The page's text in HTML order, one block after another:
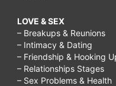
LOVE & SEX
– Breakups & Reunions
– Intimacy & Dating
– Friendship & Hooking
– Relationships Stages
– Sex Problems & Health